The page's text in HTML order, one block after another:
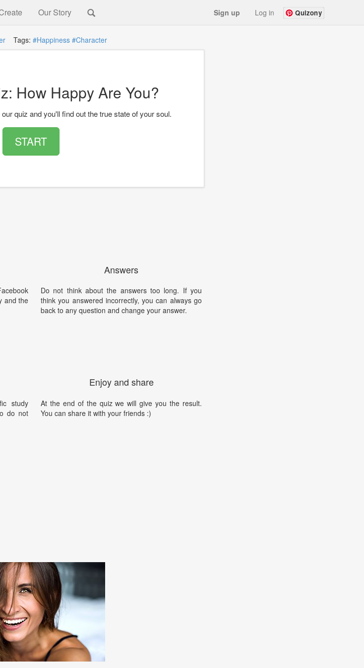
Our Story Sign up Log in Quizony
Tags: #Happiness #Character
How Happy Are You?
quiz and you'll find out the true state of your soul.
START
and the
study
do not
Answers
Do not think about the answers too long. If you
think you answered incorrectly, you can always go
back to any question and change your answer.
Enjoy and share
At the end of the quiz we will give you the result.
You can share it with your friends :)